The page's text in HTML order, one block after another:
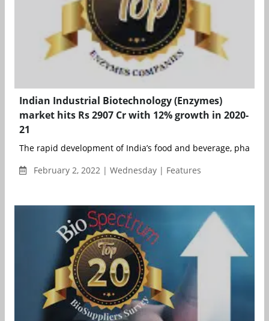
Indian Industrial Biotechnology (Enzymes)
market hits Rs 2907 Cr with 12% growth in 2020-
21
The rapid development of India’s food and beverage,
February 2, 2022 | Wednesday | Features